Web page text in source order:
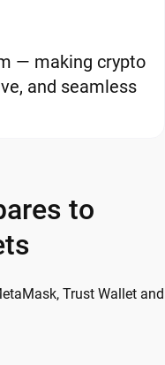
— making crypto
and seamless
to
Trust Wallet and